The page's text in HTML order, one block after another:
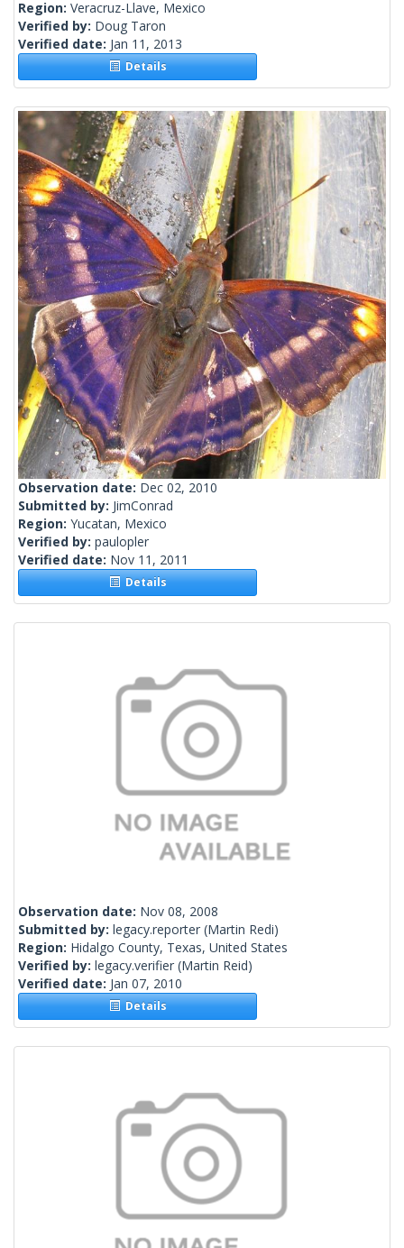
Region: Veracruz-Llave, Mexico
Verified by: Doug Taron
Verified date: Jan 11, 2013
Details
Observation date: Dec 02, 2010
Submitted by: JimConrad
Region: Yucatan, Mexico
Verified by: paulopler
Verified date: Nov 11, 2011
Details
Observation date: Nov 08, 2008
Submitted by: legacy.reporter (Martin Redi)
Region: Hidalgo County, Texas, United States
Verified by: legacy.verifier (Martin Reid)
Verified date: Jan 07, 2010
Details